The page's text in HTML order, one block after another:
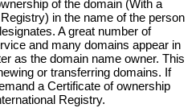
of the domain (With a
in the name of the person
A great number of
and many domains appear in
as the domain name owner. This
or transferring domains. If
a Certificate of ownership
Registry.